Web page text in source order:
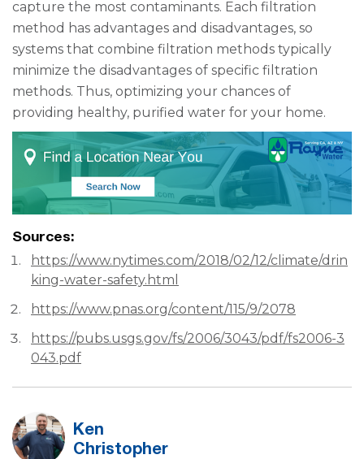
capture the most contaminants. Each filtration
method has advantages and disadvantages, so
systems that combine filtration methods typically
minimize the disadvantages of specific filtration
methods. Thus, optimizing your chances of
providing healthy, purified water for your home.
Sources:
https://www.nytimes.com/2018/02/12/climate/drin
king-water-safety.html
https://www.pnas.org/content/115/9/2078
https://pubs.usgs.gov/fs/2006/3043/pdf/fs2006-3
043.pdf
Ken
Christopher